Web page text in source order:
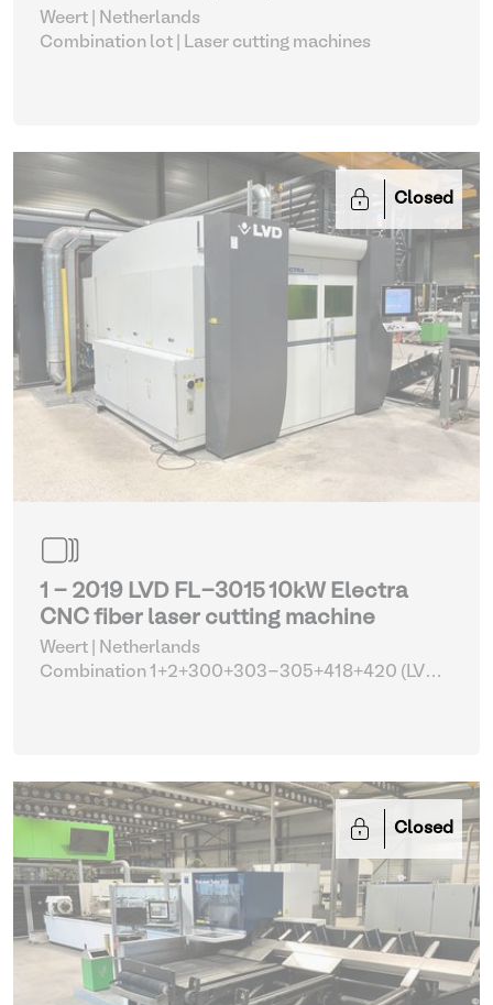
Weert | Netherlands
Combination lot |
Laser cutting machines
Closed
1 - 2019 LVD FL-3015 10kW Electra
CNC fiber laser cutting machine
Weert | Netherlands
Combination 1+2+300+303-305+418+420 (LVD
Closed